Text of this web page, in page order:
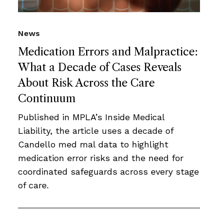
Medication Errors and Malpractice:
What a Decade of Cases Reveals
About Risk Across the Care
Continuum
News
Published in MPLA’s Inside Medical
Liability, the article uses a decade of
Candello med mal data to highlight
medication error risks and the need for
coordinated safeguards across every stage
of care.